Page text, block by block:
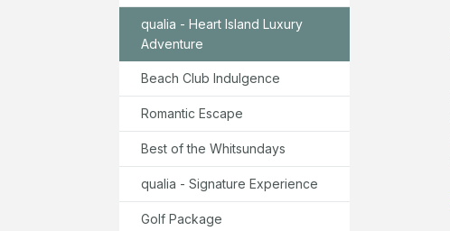
qualia - Heart Island Luxury
Adventure
Beach Club Indulgence
Romantic Escape
Best of the Whitsundays
qualia - Signature Experience
Golf Package